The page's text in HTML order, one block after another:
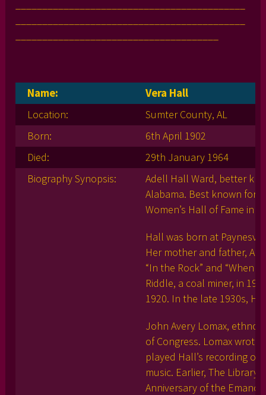
Name:
Vera Hall
Location:
Sumter County, AL
Born:
6th April 1902
Died:
29th January 1964
Biography Synopsis:
Adell Hall Ward, better
Alabama. Best known for
Women’s Hall of Fame in
Hall was born at
Her mother and father,
“In the Rock” and “When
Riddle, a coal miner, in
1920. In the late 1930s,
John Avery Lomax,
of Congress. Lomax
played Hall’s recording of
music. Earlier, The
Anniversary of the